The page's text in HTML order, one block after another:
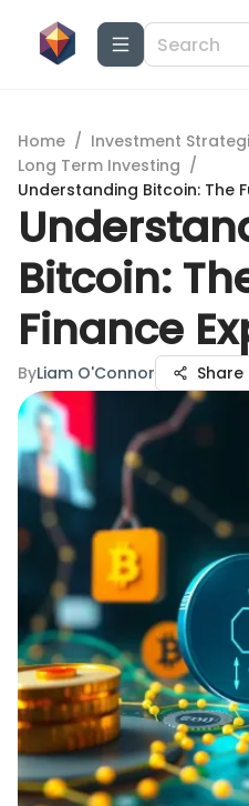
Home / Investment
Long Term Investing /
Understanding Bitcoin: The
Bitcoin:
Finance
ByLiam O'Connor Share